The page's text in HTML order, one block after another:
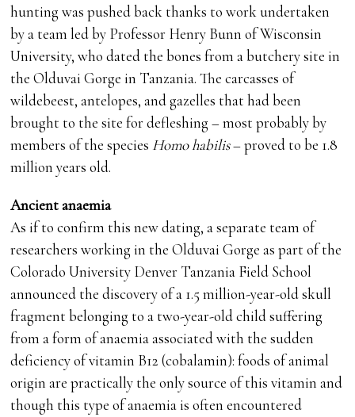
hunting was pushed back thanks to work undertaken
by a team led by Professor Henry Bunn of Wisconsin
University, who dated the bones from a butchery site in
the Olduvai Gorge in Tanzania. The carcasses of
wildebeest, antelopes, and gazelles that had been
brought to the site for defleshing – most probably by
members of the species Homo habilis– proved to be 1.8
million years old.
Ancient anaemia
As if to confirm this new dating, a separate team of
researchers working in the Olduvai Gorge as part of the
Colorado University Denver Tanzania Field School
announced the discovery of a 1.5 million-year-old skull
fragment belonging to a two-year-old child suffering
from a form of anaemia associated with the sudden
deficiency of vitamin B12 (cobalamin): foods of animal
origin are practically the only source of this vitamin and
though this type of anaemia is often encountered